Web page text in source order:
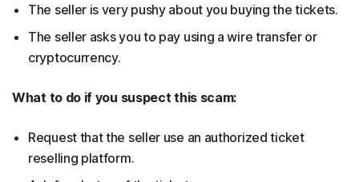
The seller is very pushy about you buying the tickets.
The seller asks you to pay using a wire transfer or
cryptocurrency.
What to do if you suspect this scam:
Request that the seller use an authorized ticket
reselling platform.